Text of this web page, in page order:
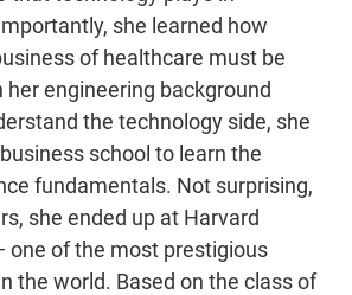
she learned how
of healthcare must be
her engineering background
the technology side, she
school to learn the
fundamentals. Not surprising,
she ended up at Harvard
one of the most prestigious
the world. Based on the class of